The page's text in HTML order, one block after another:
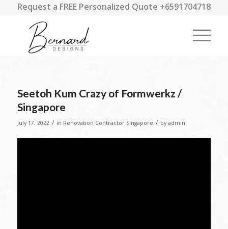
Request a FREE Personalized Quote +6591704718
Seetoh Kum Crazy of Formwerkz /
Singapore
July 17, 2022 / in Renovation Contractor Singapore / by admin